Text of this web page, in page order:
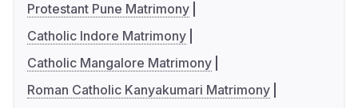
Protestant Pune Matrimony
Catholic Indore Matrimony
Catholic Mangalore Matrimony
Roman Catholic Kanyakumari Matrimony